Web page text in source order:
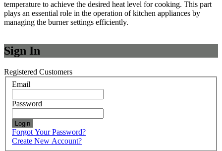
temperature to achieve the desired heat level for cooking. This part
plays an essential role in the operation of kitchen appliances by
managing the burner settings efficiently.
Sign In
Registered Customers
Email
Password
Login
Forgot Your Password?
Create New Account?